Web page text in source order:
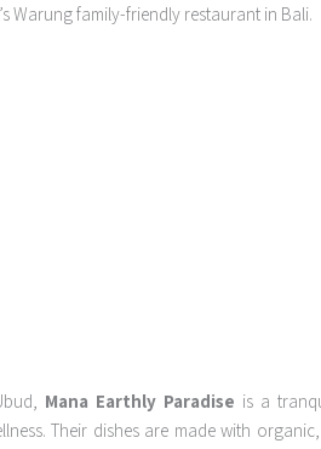
Mana Earthly Paradise is a
Their dishes are made with